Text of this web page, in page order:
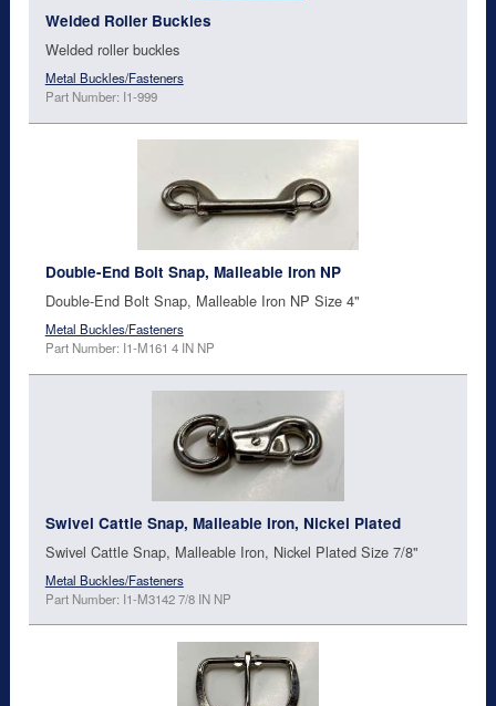
Welded Roller Buckles
Welded roller buckles
Metal Buckles/Fasteners
Part Number: I1-999
Double-End Bolt Snap, Malleable Iron NP
Double-End Bolt Snap, Malleable Iron NP Size 4"
Metal Buckles/Fasteners
Part Number: I1-M161 4 IN NP
Swivel Cattle Snap, Malleable Iron, Nickel Plated
Swivel Cattle Snap, Malleable Iron, Nickel Plated Size 7/8"
Metal Buckles/Fasteners
Part Number: I1-M3142 7/8 IN NP